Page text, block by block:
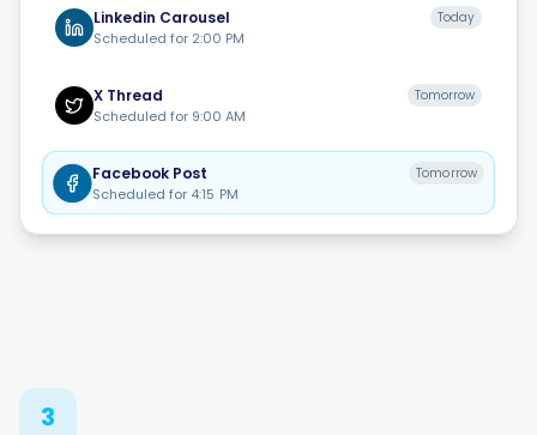
Linkedin Carousel Today
Scheduled for 2:00 PM
X Thread Tomorrow
Scheduled for 9:00 AM
Facebook Post Tomorrow
Scheduled for 4:15 PM
3